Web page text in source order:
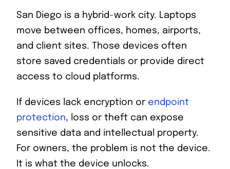
San Diego is a hybrid-work city. Laptops
move between offices, homes, airports,
and client sites. Those devices often
store saved credentials or provide direct
access to cloud platforms.
If devices lack encryption or endpoint
protection, loss or theft can expose
sensitive data and intellectual property.
For owners, the problem is not the device.
It is what the device unlocks.